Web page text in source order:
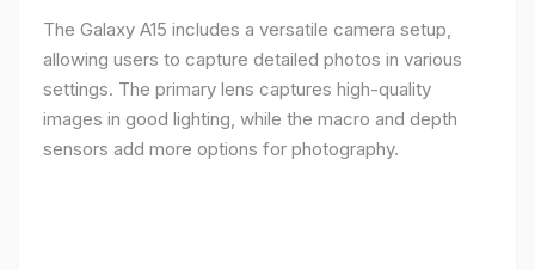
The Galaxy A15 includes a versatile camera setup,
allowing users to capture detailed photos in various
settings. The primary lens captures high-quality
images in good lighting, while the macro and depth
sensors add more options for photography.